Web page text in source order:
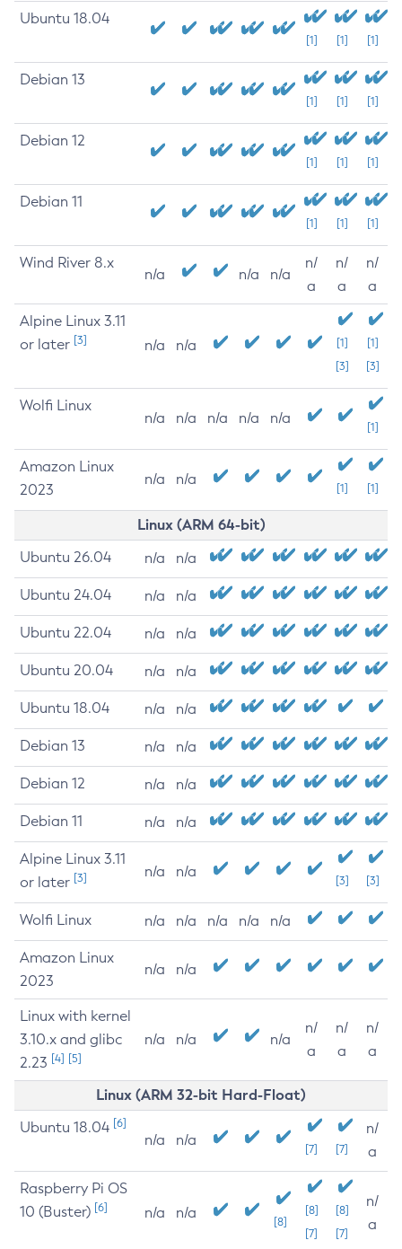
Ubuntu 18.04
[1] [1] [1]
Debian 13
[1] [1] [1]
Debian 12
[1] [1] [1]
Debian 11
[1] [1] [1]
Wind River 8.x
n/a n/a n/a
n/
a
n/
a
n/
a
Alpine Linux 3.11
or later [3] n/a n/a
[1]
[3]
[1]
[3]
Wolfi Linux
n/a n/a n/a n/a n/a
[1]
Amazon Linux
2023
n/a n/a
[1] [1]
Linux (ARM 64-bit)
Ubuntu 26.04 n/a n/a
Ubuntu 24.04 n/a n/a
Ubuntu 22.04 n/a n/a
Ubuntu 20.04 n/a n/a
Ubuntu 18.04 n/a n/a
Debian 13 n/a n/a
Debian 12 n/a n/a
Debian 11 n/a n/a
Alpine Linux 3.11
or later [3] n/a n/a
[3] [3]
Wolfi Linux n/a n/a n/a n/a n/a
Amazon Linux
2023
n/a n/a
Linux with kernel
3.10.x and glibc
2.23 [4] [5]
n/a n/a n/a
n/
a
n/
a
n/
a
Linux (ARM 32-bit Hard-Float)
Ubuntu 18.04 [6]
n/a n/a
[7] [7]
n/
a
Raspberry Pi OS
10 (Buster) [6] n/a n/a
[8]
[8]
[7]
[8]
[7]
n/
a